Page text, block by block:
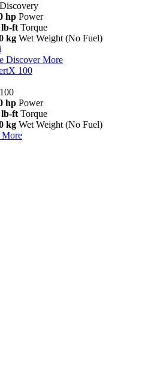
hp Power
lb-ft Torque
kg Wet Weight (No Fuel)
Discover More
100
hp Power
lb-ft Torque
kg Wet Weight (No Fuel)
More